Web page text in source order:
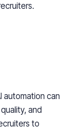
automation can
and
to